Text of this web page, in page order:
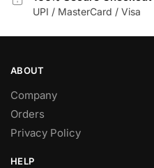
UPI / MasterCard / Visa
ABOUT
Company
Orders
Privacy Policy
HELP